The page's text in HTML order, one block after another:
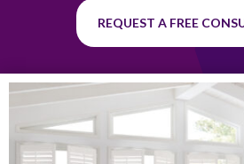
REQUEST A FREE